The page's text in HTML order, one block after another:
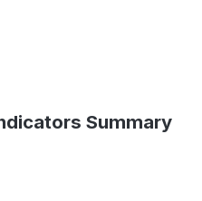
Summary